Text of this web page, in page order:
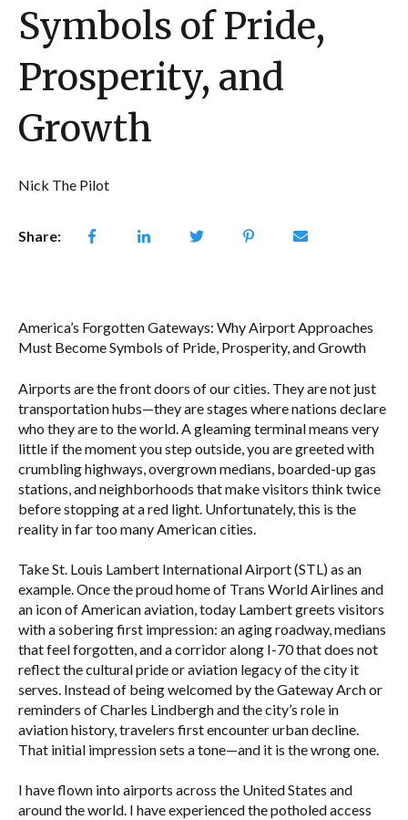
Symbols of Pride,
Prosperity, and
Growth
Nick The Pilot
Share:
America’s Forgotten Gateways: Why Airport Approaches
Must Become Symbols of Pride, Prosperity, and Growth
Airports are the front doors of our cities. They are not just
transportation hubs—they are stages where nations declare
who they are to the world. A gleaming terminal means very
little if the moment you step outside, you are greeted with
crumbling highways, overgrown medians, boarded-up gas
stations, and neighborhoods that make visitors think twice
before stopping at a red light. Unfortunately, this is the
reality in far too many American cities.
Take St. Louis Lambert International Airport (STL) as an
example. Once the proud home of Trans World Airlines and
an icon of American aviation, today Lambert greets visitors
with a sobering first impression: an aging roadway, medians
that feel forgotten, and a corridor along I-70 that does not
reflect the cultural pride or aviation legacy of the city it
serves. Instead of being welcomed by the Gateway Arch or
reminders of Charles Lindbergh and the city’s role in
aviation history, travelers first encounter urban decline.
That initial impression sets a tone—and it is the wrong one.
I have flown into airports across the United States and
around the world. I have experienced the potholed access